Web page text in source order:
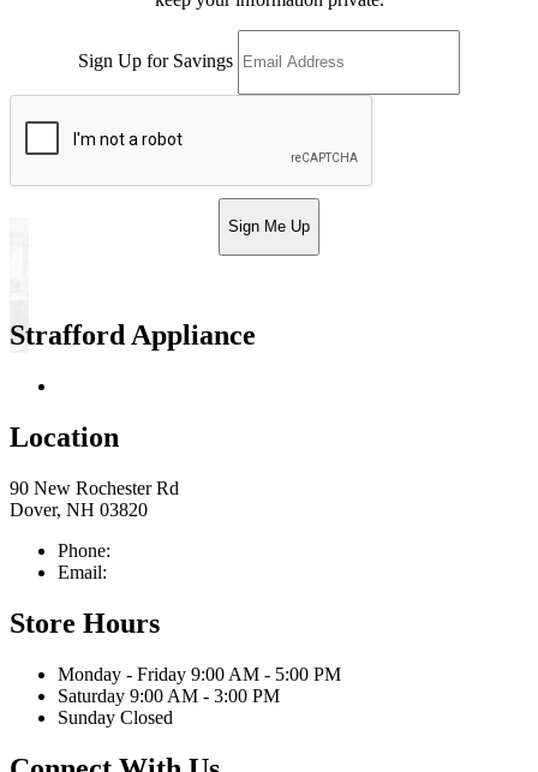
Sign Up for Savings
Sign Me Up
Strafford Appliance
Location
90 New Rochester Rd
Dover, NH 03820
Phone:
Email:
Store Hours
Monday - Friday 9:00 AM - 5:00 PM
Saturday 9:00 AM - 3:00 PM
Sunday Closed